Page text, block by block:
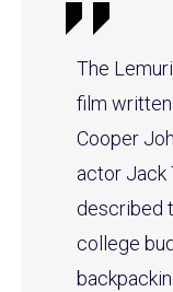
The
film
Cooper
actor Jack
described
college